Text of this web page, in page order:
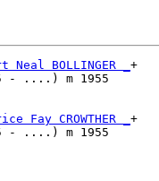
Neal BOLLINGER _ +
- ....) m 1955
Fay CROWTHER _ +
....) m 1955